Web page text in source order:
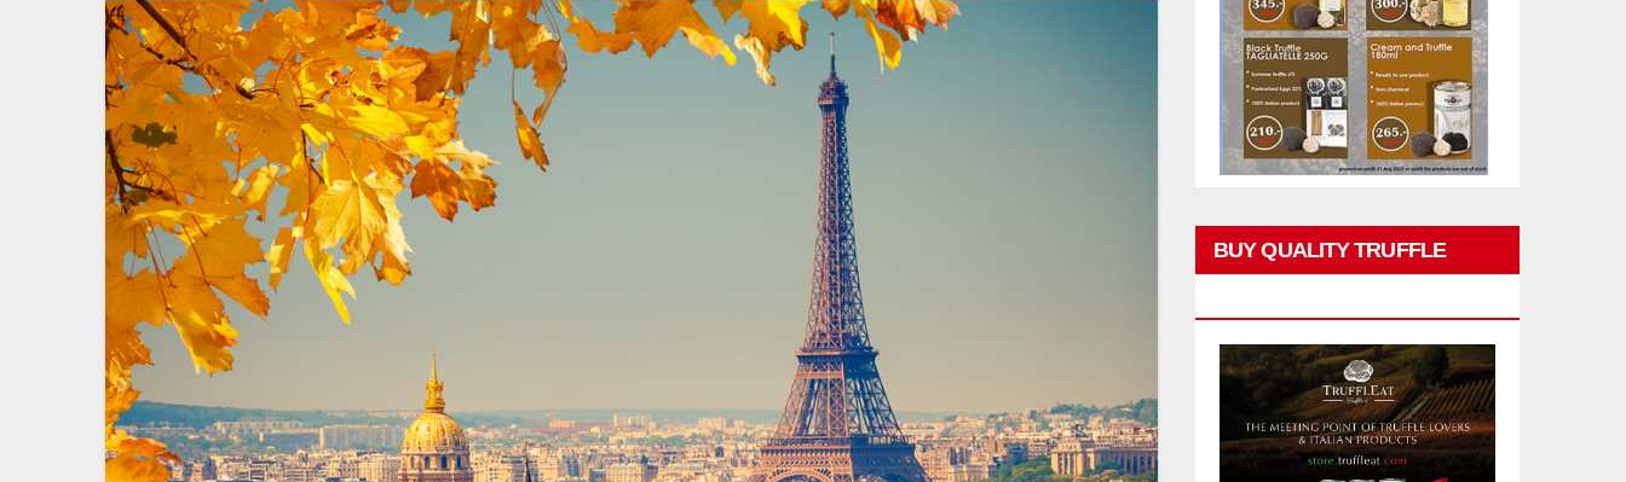
BUY QUALITY TRUFFLE